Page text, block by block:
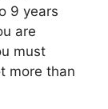
9 years
are
must
more than